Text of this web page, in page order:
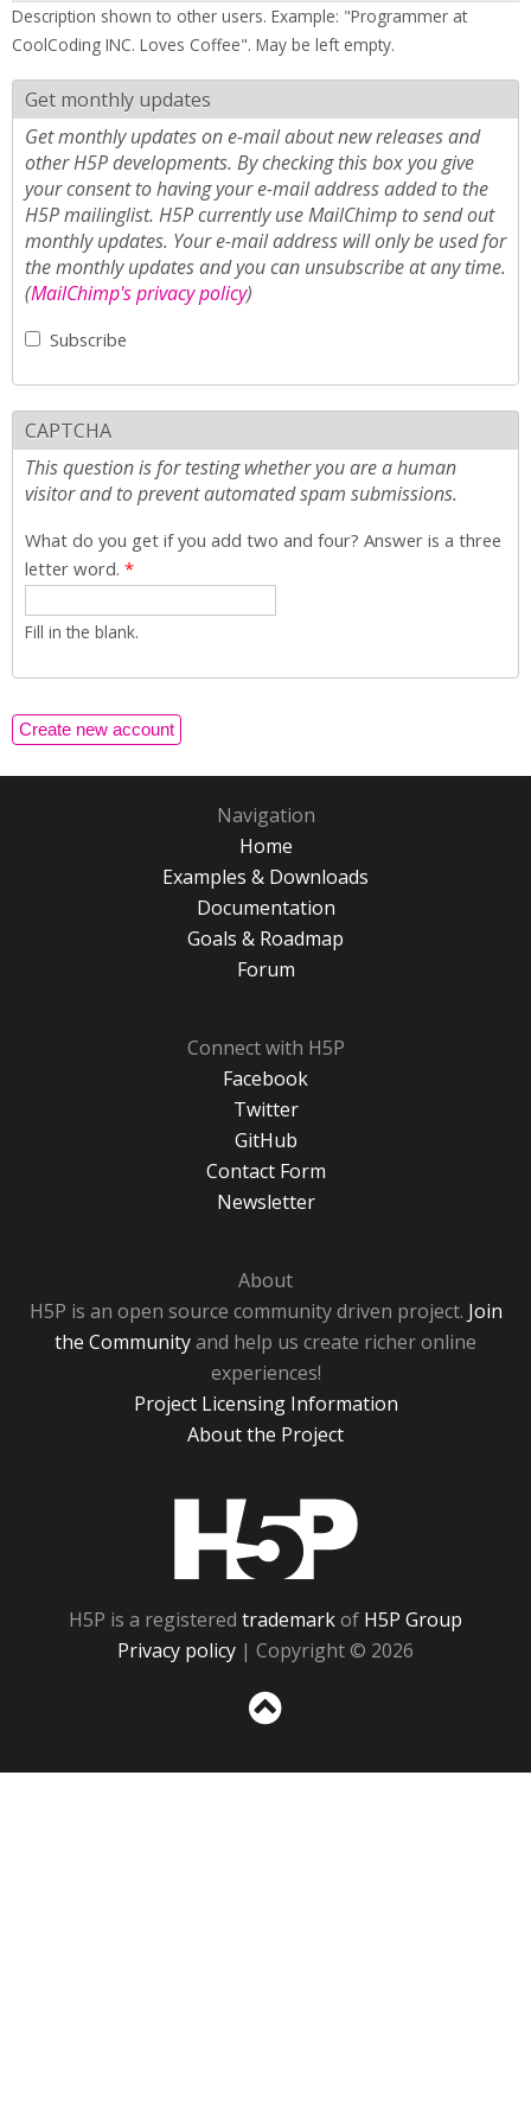
Description shown to other users. Example: "Programmer at
CoolCoding INC. Loves Coffee". May be left empty.
Get monthly updates
Get monthly updates on e-mail about new releases and
other H5P developments. By checking this box you give
your consent to having your e-mail address added to the
H5P mailinglist. H5P currently use MailChimp to send out
monthly updates. Your e-mail address will only be used for
the monthly updates and you can unsubscribe at any time.
(MailChimp's privacy policy)
Subscribe
CAPTCHA
This question is for testing whether you are a human
visitor and to prevent automated spam submissions.
What do you get if you add two and four? Answer is a three
letter word. *
Fill in the blank.
Navigation
Home
Examples & Downloads
Documentation
Goals & Roadmap
Forum
Connect with H5P
Facebook
Twitter
GitHub
Contact Form
Newsletter
About
H5P is an open source community driven project. Join
the Communityand help us create richer online
experiences!
Project Licensing Information
About the Project
H5P is a registered trademarkof H5P Group
Privacy policy | Copyright © 2026